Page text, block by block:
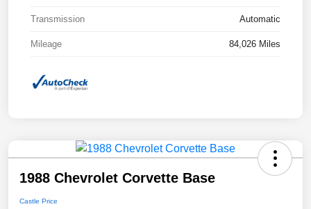
Transmission Automatic
Mileage 84,026 Miles
1988 Chevrolet Corvette Base
Castle Price